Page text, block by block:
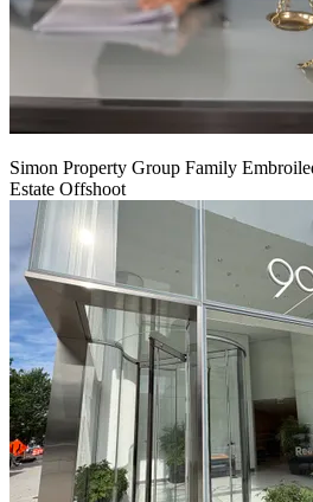
Simon Property Group Family
Estate Offshoot